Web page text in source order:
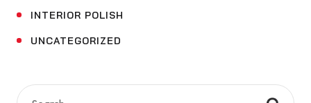
INTERIOR POLISH
UNCATEGORIZED
Search